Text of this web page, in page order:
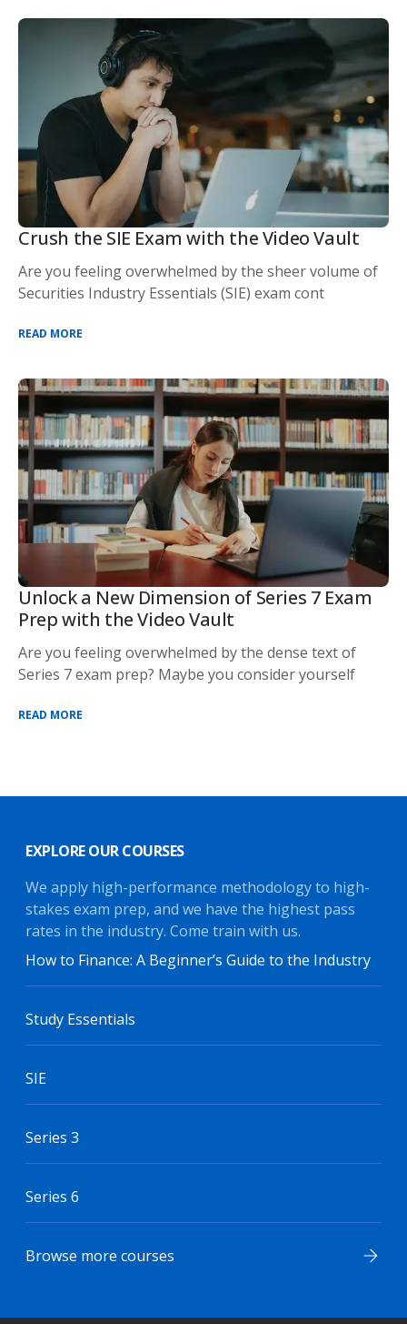
Crush the SIE Exam with the Video Vault
Are you feeling overwhelmed by the sheer volume of
Securities Industry Essentials (SIE) exam cont
READ MORE
Unlock a New Dimension of Series 7 Exam
Prep with the Video Vault
Are you feeling overwhelmed by the dense text of
Series 7 exam prep? Maybe you consider yourself
READ MORE
EXPLORE OUR COURSES
We apply high-performance methodology to high-
stakes exam prep, and we have the highest pass
rates in the industry. Come train with us.
How to Finance: A Beginner’s Guide to the Industry
Study Essentials
SIE
Series 3
Series 6
Browse more courses